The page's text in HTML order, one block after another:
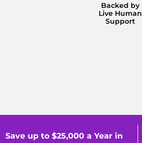
Backed by
Live Human
Support
Save up to $25,000 a Year in